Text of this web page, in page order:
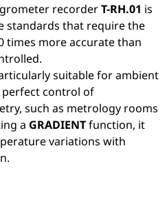
recorderT-RH.01 is
standards that require the
times more accurate than
suitable for ambient
control of
such as metrology rooms
a GRADIENTfunction, it
variations with